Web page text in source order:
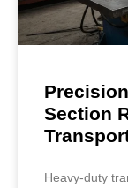
Section
Heavy-duty